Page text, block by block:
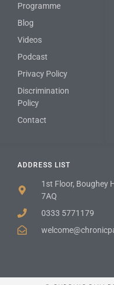
ADDRESS LIST
1st Floor, Boughey
7AQ
0333 5771179
Programme
Blog
Videos
Podcast
Privacy Policy
Discrimination
Policy
Contact